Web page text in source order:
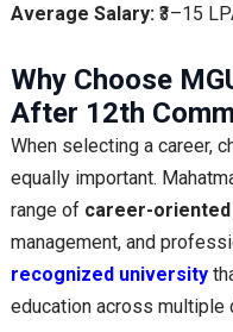
Average Salary:₹3–15
Why Choose
After 12th
When selecting a career,
equally important.
range of career-
management, and
recognized university
education across multiple